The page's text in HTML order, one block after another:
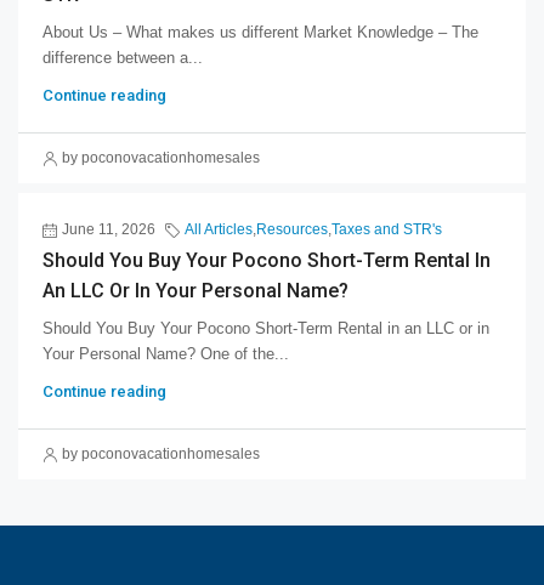
About Us – What makes us different Market Knowledge – The
difference between a...
Continue reading
by poconovacationhomesales
June 11, 2026 All Articles,Resources,Taxes and STR's
Should You Buy Your Pocono Short-Term Rental In
An LLC Or In Your Personal Name?
Should You Buy Your Pocono Short-Term Rental in an LLC or in
Your Personal Name? One of the...
Continue reading
by poconovacationhomesales